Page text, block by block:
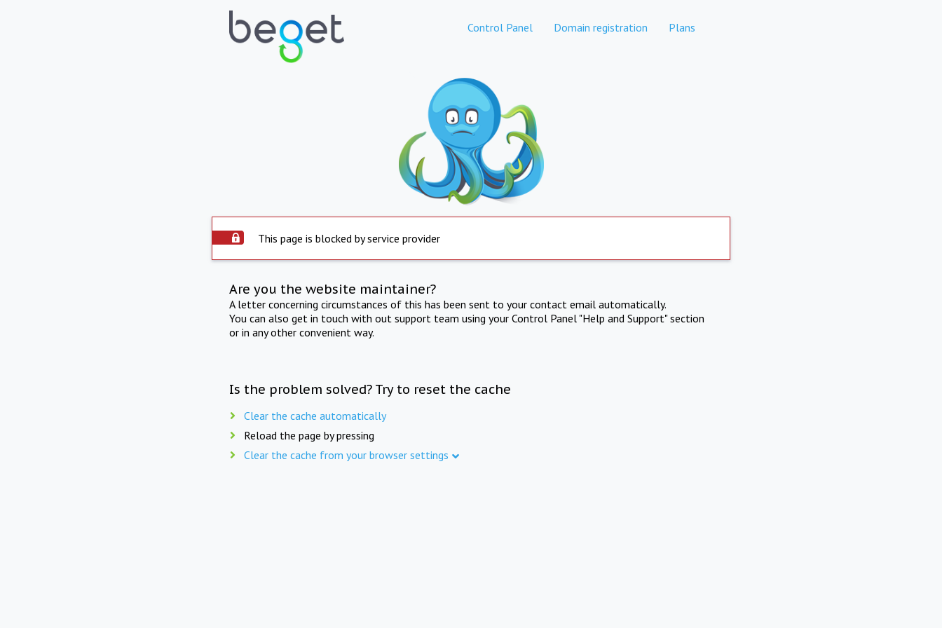
Control Panel Domain registration Plans
This page is blocked by service provider
Are you the website maintainer?
A letter concerning circumstances of this has been sent to your contact email automatically.
You can also get in touch with out support team using your Control Panel "Help and Support" section
or in any other convenient way.
Is the problem solved? Try to reset the cache
Clear the cache automatically
Reload the page by pressing
Clear the cache from your browser settings